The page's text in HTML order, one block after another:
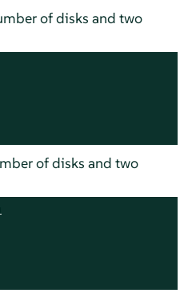
of disks and two
of disks and two